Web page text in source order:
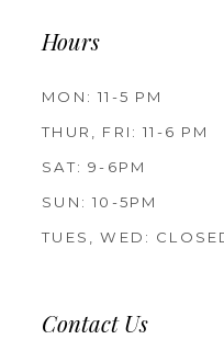
Hours
MON: 11-5 PM
THUR, FRI: 11-6 PM
SAT: 9-6PM
SUN: 10-5PM
TUES, WED:
Contact Us